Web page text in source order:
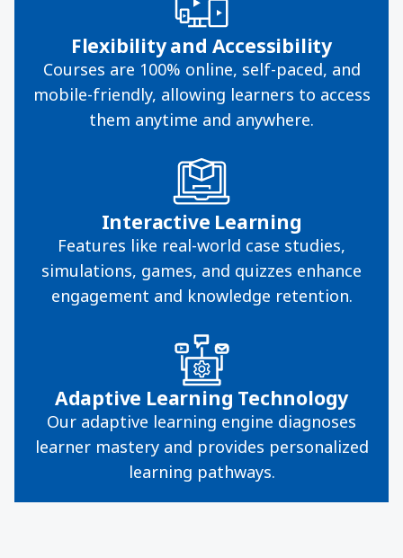
Flexibility and Accessibility
Courses are 100% online, self-paced, and
mobile-friendly, allowing learners to access
them anytime and anywhere.
Interactive Learning
Features like real-world case studies,
simulations, games, and quizzes enhance
engagement and knowledge retention.
Adaptive Learning Technology
Our adaptive learning engine diagnoses
learner mastery and provides personalized
learning pathways.